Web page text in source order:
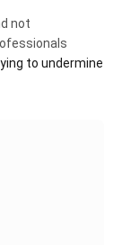
not
to undermine